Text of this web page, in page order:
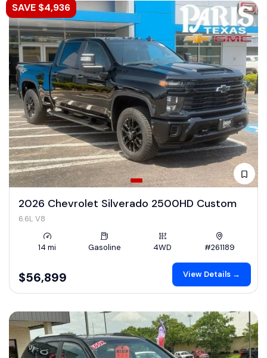
SAVE $4,936
2026 Chevrolet Silverado 2500HD Custom
6.6L V8
14 mi Gasoline 4WD #261189
$56,899 View Details →